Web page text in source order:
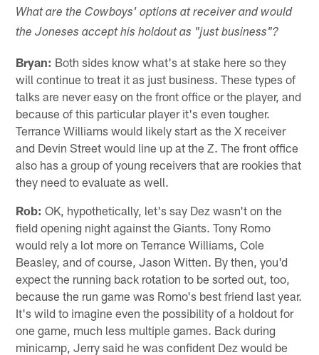
What are the Cowboys' options at receiver and would
the Joneses accept his holdout as "just business"?
Bryan: Both sides know what's at stake here so they
will continue to treat it as just business. These types of
talks are never easy on the front office or the player, and
because of this particular player it's even tougher.
Terrance Williams would likely start as the X receiver
and Devin Street would line up at the Z. The front office
also has a group of young receivers that are rookies that
they need to evaluate as well.
Rob: OK, hypothetically, let's say Dez wasn't on the
field opening night against the Giants. Tony Romo
would rely a lot more on Terrance Williams, Cole
Beasley, and of course, Jason Witten. By then, you'd
expect the running back rotation to be sorted out, too,
because the run game was Romo's best friend last year.
It's wild to imagine even the possibility of a holdout for
one game, much less multiple games. Back during
minicamp, Jerry said he was confident Dez would be